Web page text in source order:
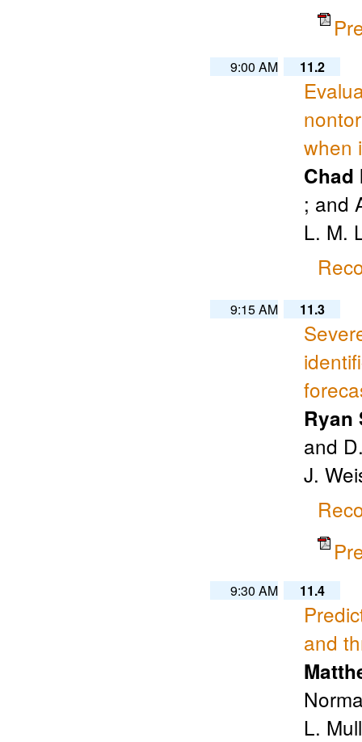
9:00 AM 11.2
when
Chad
; and
L. M.
9:15 AM 11.3
Ryan
and
J.
9:30 AM 11.4
and
L.